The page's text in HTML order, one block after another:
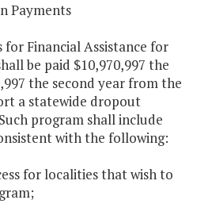
Payments
Financial Assistance for
be paid $10,970,997 the
the second year from the
a statewide dropout
program shall include
with the following:
for localities that wish to